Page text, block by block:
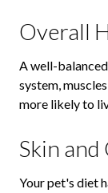
Overall
A well-
system,
more likely to
Skin
Your pet's diet